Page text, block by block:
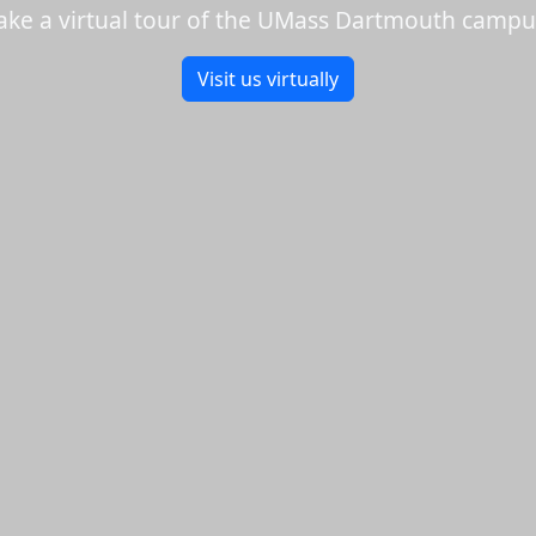
a virtual tour of the UMass Dartmouth
Visit us virtually